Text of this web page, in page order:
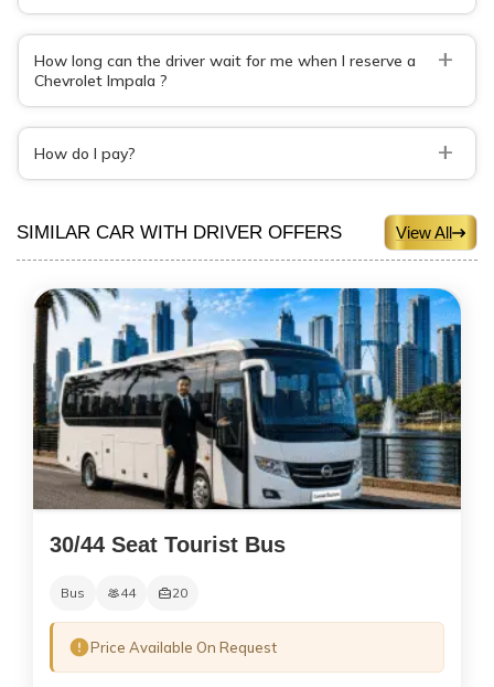
How long can the driver wait for me when I reserve a
Chevrolet Impala ?
+
How do I pay? +
SIMILAR CAR WITH DRIVER OFFERS View All
30/44 Seat Tourist Bus
Bus 44 20
Price Available On Request